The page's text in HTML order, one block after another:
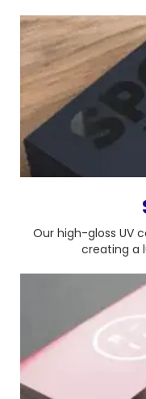
Our high-gloss UV
creating a